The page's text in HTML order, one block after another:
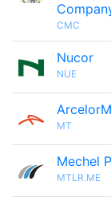
CMC
Nucor
NUE
MT
Mechel
MTLR.ME